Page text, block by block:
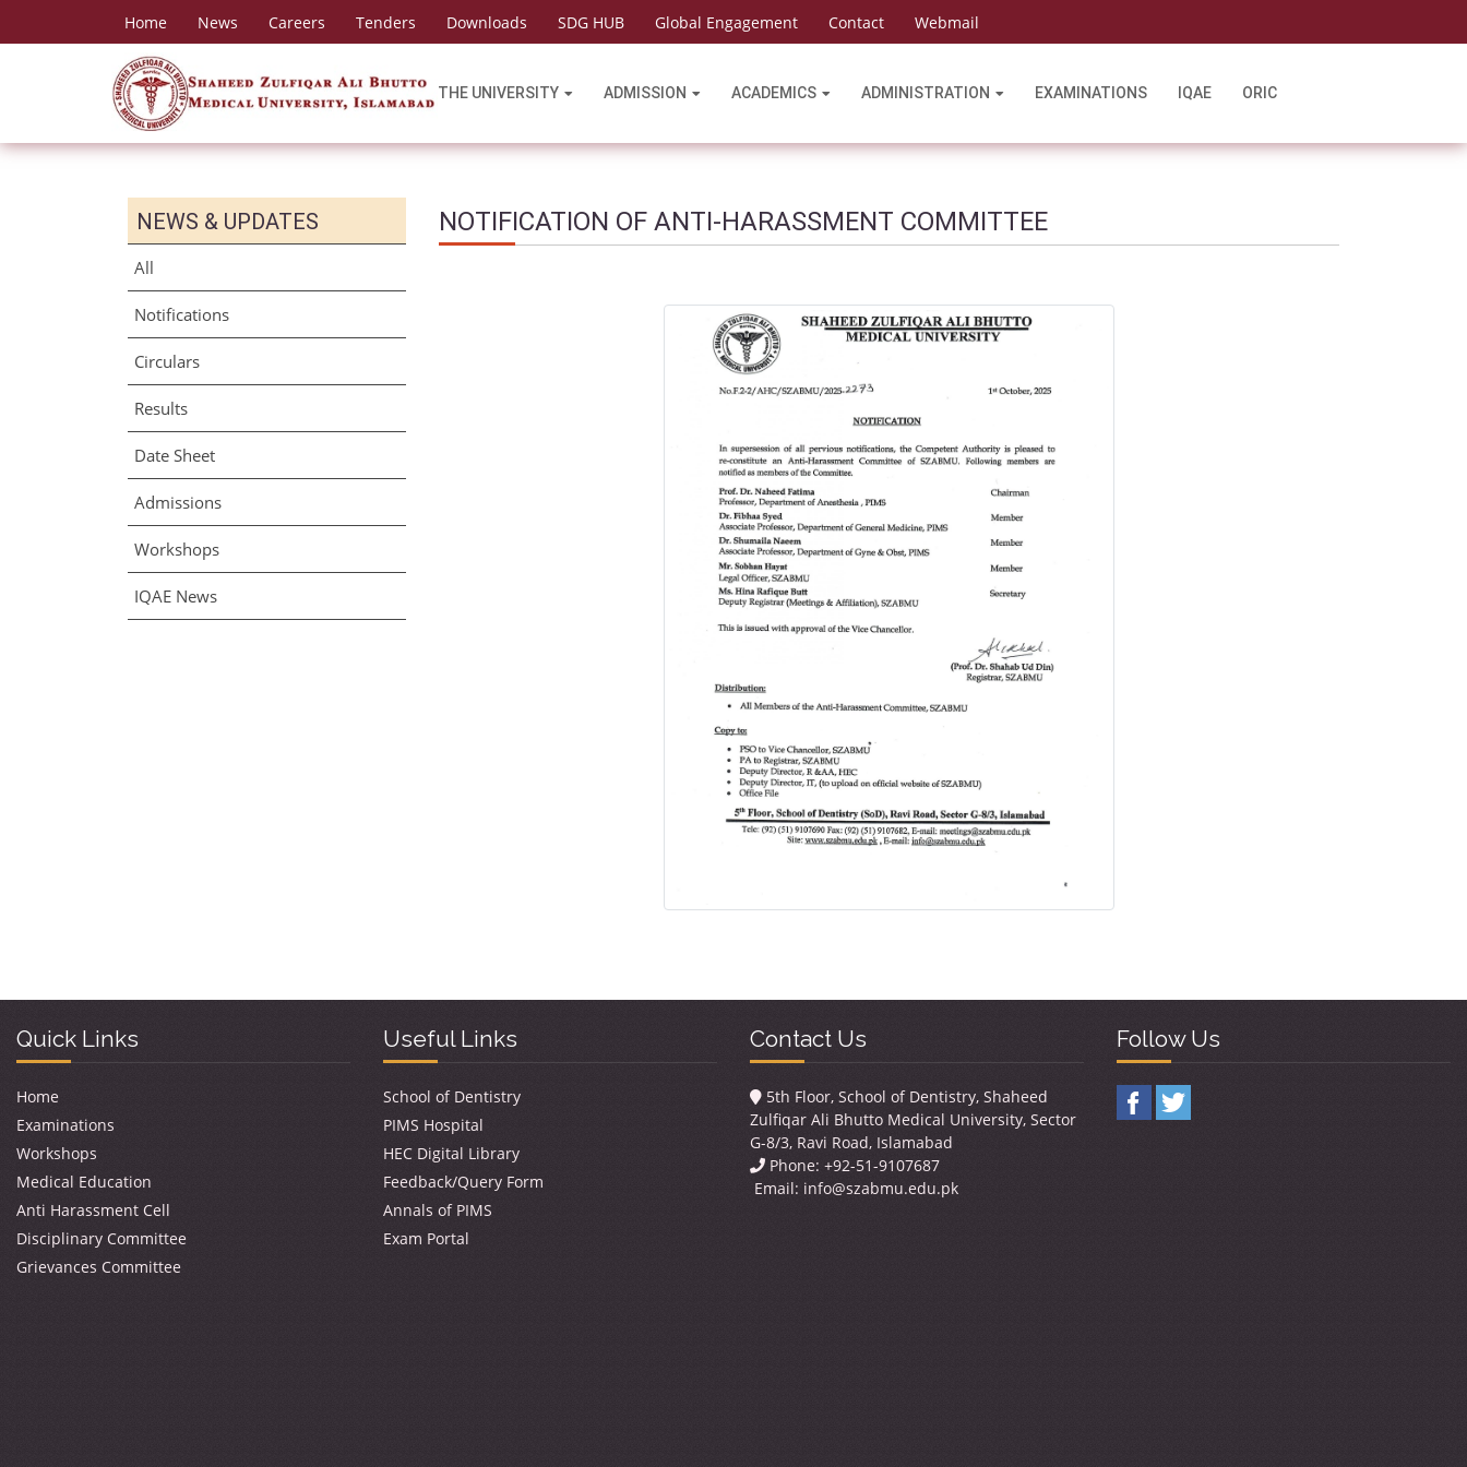
Home News Careers Tenders Downloads SDG HUB Global Engagement Contact Webmail
THE UNIVERSITY ADMISSION ACADEMICS ADMINISTRATION EXAMINATIONS IQAE ORIC
NEWS & UPDATES
All
Notifications
Circulars
Results
Date Sheet
Admissions
Workshops
IQAE News
NOTIFICATION OF ANTI-HARASSMENT COMMITTEE
Quick Links
Home
Examinations
Workshops
Medical Education
Anti Harassment Cell
Disciplinary Committee
Grievances Committee
Useful Links
School of Dentistry
PIMS Hospital
HEC Digital Library
Feedback/Query Form
Annals of PIMS
Exam Portal
Contact Us
5th Floor, School of Dentistry, Shaheed
Zulfiqar Ali Bhutto Medical University, Sector
G-8/3, Ravi Road, Islamabad
Phone: +92-51-9107687
Email: info@szabmu.edu.pk
Follow Us